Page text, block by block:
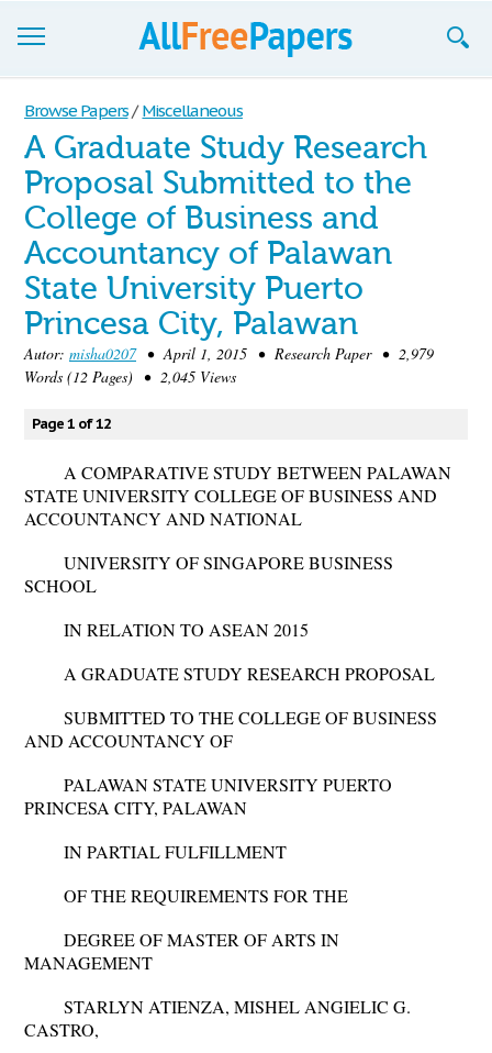
Browse
Join now!
Login
Blog
Support
Browse Papers / Miscellaneous
A Graduate Study Research
Proposal Submitted to the
College of Business and
Accountancy of Palawan
State University Puerto
Princesa City, Palawan
Autor: misha0207• April 1, 2015 • Research Paper • 2,979
Words (12 Pages) • 2,045 Views
Page 1 of 12
A COMPARATIVE STUDY BETWEEN PALAWAN
STATE UNIVERSITY COLLEGE OF BUSINESS AND
ACCOUNTANCY AND NATIONAL
UNIVERSITY OF SINGAPORE BUSINESS
SCHOOL
IN RELATION TO ASEAN 2015
A GRADUATE STUDY RESEARCH PROPOSAL
SUBMITTED TO THE COLLEGE OF BUSINESS
AND ACCOUNTANCY OF
PALAWAN STATE UNIVERSITY PUERTO
PRINCESA CITY, PALAWAN
IN PARTIAL FULFILLMENT
OF THE REQUIREMENTS FOR THE
DEGREE OF MASTER OF ARTS IN
MANAGEMENT
STARLYN ATIENZA, MISHEL ANGIELIC G.
CASTRO,